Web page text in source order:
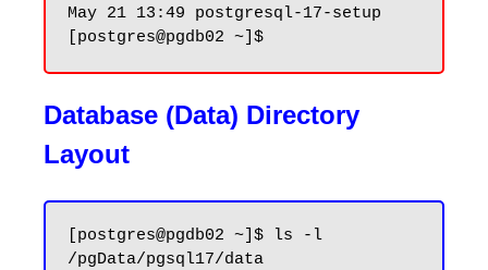
May 21 13:49 postgresql-17-setup
Database (Data) Directory
Layout
[postgres@pgdb02 ~]$ ls -l
/pgData/pgsql17/data